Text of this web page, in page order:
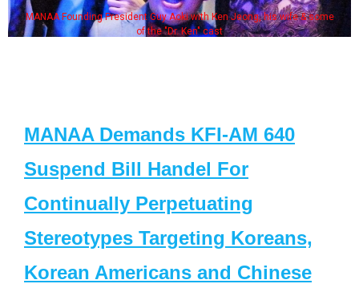
MANAA Founding President Guy Aoki with Ken Jeong, his wife & some
of the "Dr. Ken" cast
MANAA Demands KFI-AM 640
Suspend Bill Handel For
Continually Perpetuating
Stereotypes Targeting Koreans,
Korean Americans and Chinese